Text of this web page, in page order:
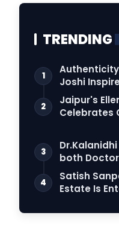
TRENDING
1
Joshi
Connection
2
Jaipur's
Celebrates
3
both
4
Satish
Estate Is